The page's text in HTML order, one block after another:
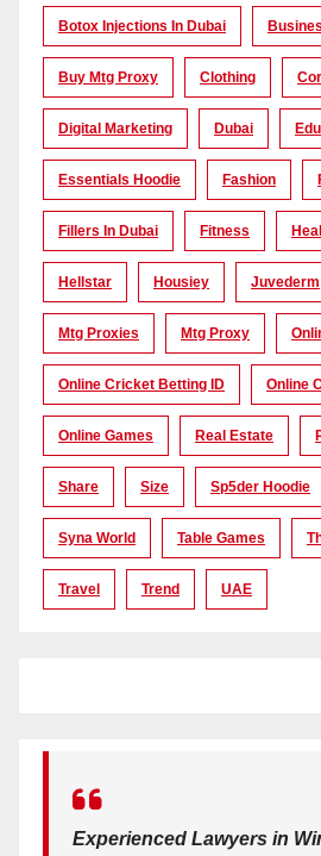
Botox Injections In Dubai
Buy Mtg Proxy Clothing
Digital Marketing Dubai
Essentials Hoodie Fashion
Fillers In Dubai Fitness
Hellstar Housiey Juvederm
Mtg Proxies Mtg Proxy
Online Cricket Betting ID Online
Online Games Real Estate
Share Size Sp5der Hoodie
Syna World Table Games
Travel Trend UAE
Experienced Lawyers in